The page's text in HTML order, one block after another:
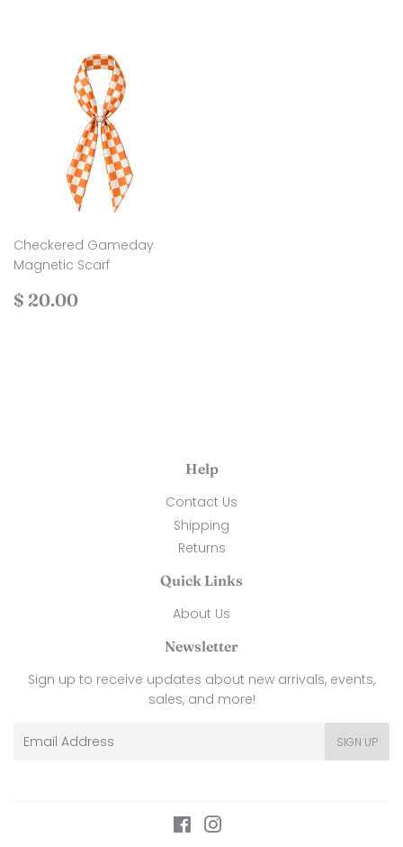
Checkered Gameday
Magnetic Scarf
Regular
$ 20.00
Help
Contact Us
Shipping
Returns
Quick Links
About Us
Newsletter
Sign up to receive updates about new arrivals, events,
sales, and more!
Email
SIGN UP
Facebook